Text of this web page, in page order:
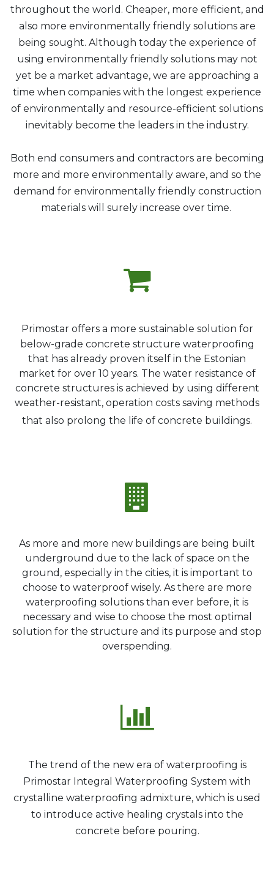
throughout the world. Cheaper, more efficient, and
also more environmentally friendly solutions are
being sought. Although today the experience of
using environmentally friendly solutions may not
yet be a market advantage, we are approaching a
time when companies with the longest experience
of environmentally and resource-efficient solutions
inevitably become the leaders in the industry.
Both end consumers and contractors are becoming
more and more environmentally aware, and so the
demand for environmentally friendly construction
materials will surely increase over time.
Primostar offers a more sustainable solution for
below-grade concrete structure waterproofing
that has already proven itself in the Estonian
market for over 10 years. The water resistance of
concrete structures is achieved by using different
weather-resistant, operation costs saving methods
that also prolong the life of concrete buildings.
As more and more new buildings are being built
underground due to the lack of space on the
ground, especially in the cities, it is important to
choose to waterproof wisely. As there are more
waterproofing solutions than ever before, it is
necessary and wise to choose the most optimal
solution for the structure and its purpose and stop
overspending.
The trend of the new era of waterproofing is
Primostar Integral Waterproofing System with
crystalline waterproofing admixture, which is used
to introduce active healing crystals into the
concrete before pouring.